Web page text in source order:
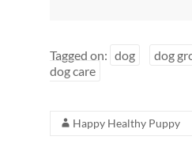
Tagged on: dog dog
dog care
Happy Healthy Puppy